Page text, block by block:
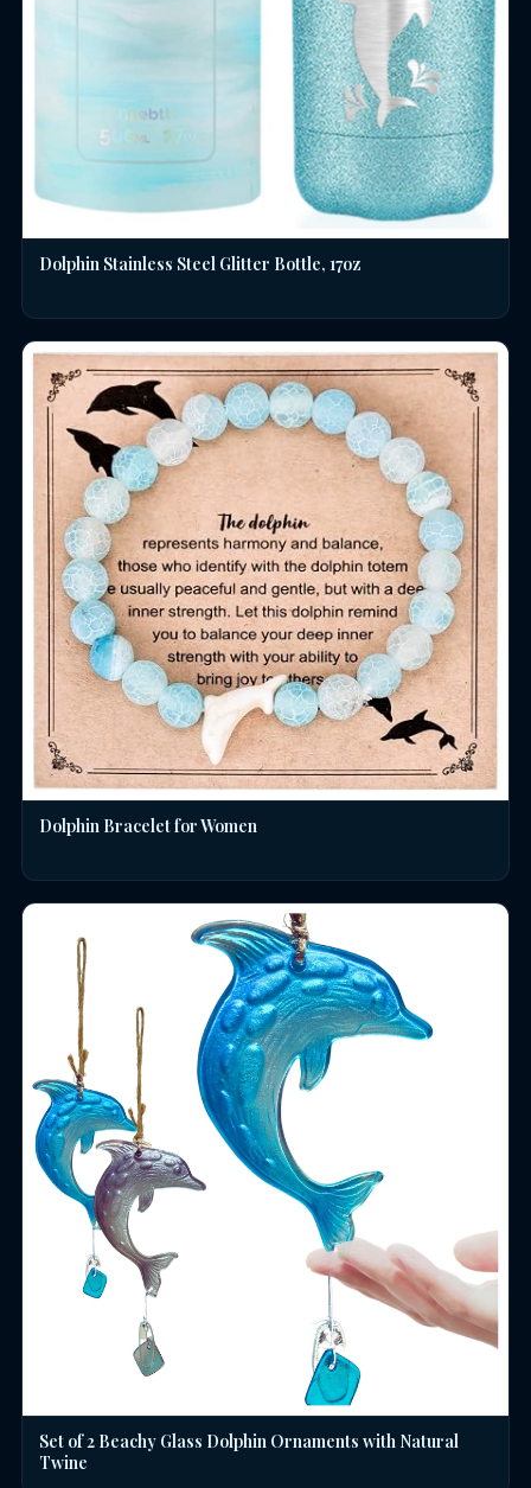
Dolphin Stainless Steel Glitter Bottle, 17oz
Dolphin Bracelet for Women
Set of 2 Beachy Glass Dolphin Ornaments with Natural
Twine